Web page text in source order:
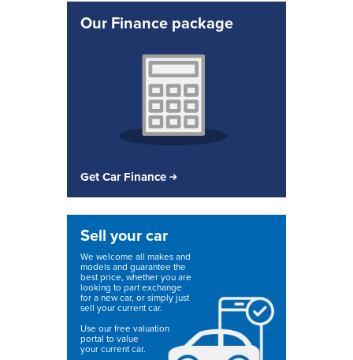
Our Finance package
Get Car Finance
Sell your car
We welcome all makes and
models and guarantee the
best price, whether you are
looking to part exchange
for a new car, or simply just
sell your current car.
Use our free valuation
portal to value
your current car.